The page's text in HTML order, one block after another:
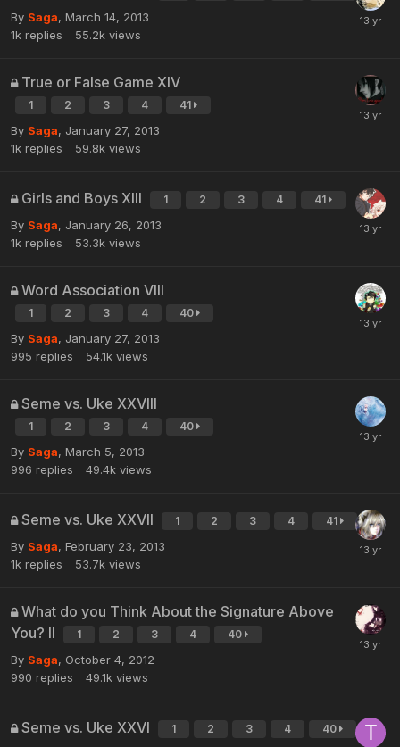
By Saga, March 14, 2013
1k replies 55.2k views
True or False Game XIV
1 2 3 4 41
By Saga, January 27, 2013
1k replies 59.8k views
Girls and Boys XIII 1 2 3 4 41
By Saga, January 26, 2013
1k replies 53.3k views
Word Association VIII
1 2 3 4 40
By Saga, January 27, 2013
995 replies 54.1k views
Seme vs. Uke XXVIII
1 2 3 4 40
By Saga, March 5, 2013
996 replies 49.4k views
Seme vs. Uke XXVII 1 2 3 4 41
By Saga, February 23, 2013
1k replies 53.7k views
What do you Think About the Signature Above
You? II
1 2 3 4 40
By Saga, October 4, 2012
990 replies 49.1k views
Seme vs. Uke XXVI 1 2 3 4 40